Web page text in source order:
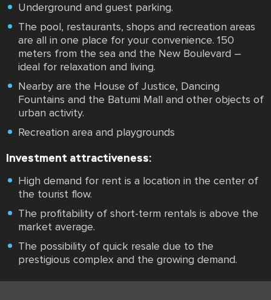
Underground and guest parking.
The pool, restaurants, shops and recreation areas
are all in one place for your convenience. 150
meters from the sea and the New Boulevard –
ideal for relaxation and living.
Nearby are the House of Justice, Dancing
Fountains and the Batumi Mall and other objects of
urban activity.
Recreation area and playgrounds
Investment attractiveness:
High demand for rent is a location in the center of
the tourist flow.
The profitability of short-term rentals is above the
market average.
The possibility of quick resale due to the
prestigious complex and the growing demand.